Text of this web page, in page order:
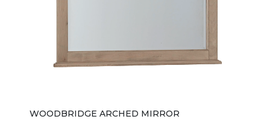
WOODBRIDGE ARCHED MIRROR